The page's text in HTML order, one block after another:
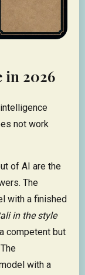
in 2026
not work
of AI are the
The
with a finished
in the style
competent but
with a